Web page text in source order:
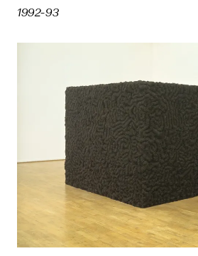
1992-93